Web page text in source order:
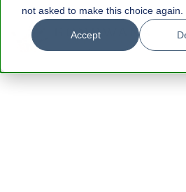
not asked to make this choice again.
Accept